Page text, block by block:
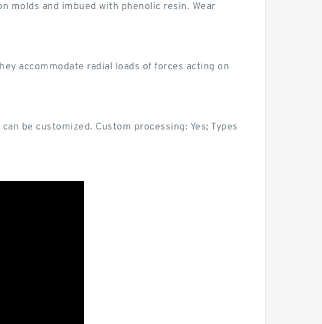
molds and imbued with phenolic resin. Wear
accommodate radial loads of forces acting on
be customized. Custom processing: Yes; Types